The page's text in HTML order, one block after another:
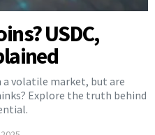
USDC,
volatile market, but are
Explore the truth behind